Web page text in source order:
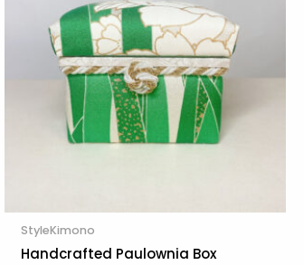
StyleKimono
Handcrafted Paulownia Box